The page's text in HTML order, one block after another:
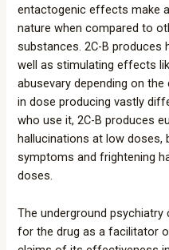
entactogenic effects make
nature when compared to
substances. 2C-B produces
well as stimulating effects
abusevary depending on
in dose producing vastly
who use it, 2C-B produces
hallucinations at low doses,
symptoms and frightening
doses.
The underground
for the drug as a facilitator